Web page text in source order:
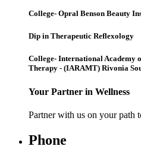
College- Opral Benson Beauty
Dip in Therapeutic Reflexology
College- International Academy
Therapy - (IARAMT) Rivonia
Your Partner in Wellness
Partner with us on your path
Phone